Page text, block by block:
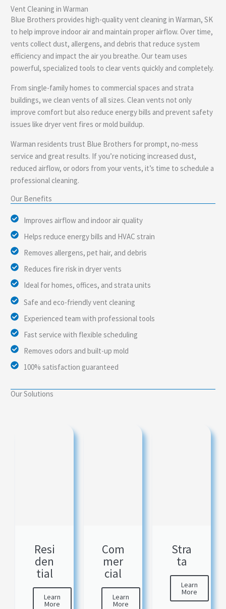
e
Vent Cleaning in Warman
Blue Brothers provides high-quality vent cleaning in Warman, SK
to help improve indoor air and maintain proper airflow. Over time,
vents collect dust, allergens, and debris that reduce system
efficiency and impact the air you breathe. Our team uses
powerful, specialized tools to clear vents quickly and completely.
From single-family homes to commercial spaces and strata
buildings, we clean vents of all sizes. Clean vents not only
improve comfort but also reduce energy bills and prevent safety
issues like dryer vent fires or mold buildup.
Warman residents trust Blue Brothers for prompt, no-mess
service and great results. If you’re noticing increased dust,
reduced airflow, or odors from your vents, it’s time to schedule a
professional cleaning.
Our Benefits
Improves airflow and indoor air quality
Helps reduce energy bills and HVAC strain
Removes allergens, pet hair, and debris
Reduces fire risk in dryer vents
Ideal for homes, offices, and strata units
Safe and eco-friendly vent cleaning
Experienced team with professional tools
Fast service with flexible scheduling
Removes odors and built-up mold
100% satisfaction guaranteed
Our Solutions
Resi
den
tial
Learn
More
Com
mer
cial
Learn
More
Stra
ta
Learn
More